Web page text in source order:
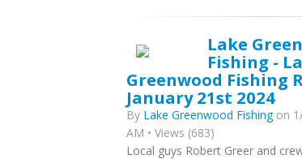
Lake
Fishing -
Greenwood Fishing
January 21st 2024
By Lake Greenwood Fishingon
AM • Views (683)
Local guys Robert Greer and